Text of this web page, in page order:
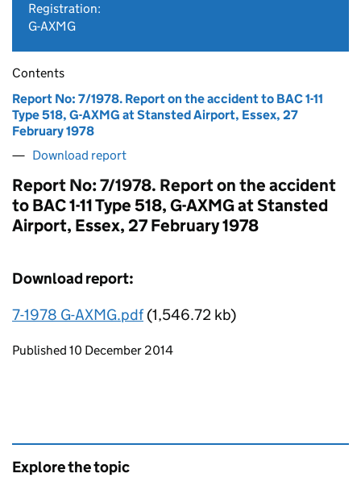
Registration:
G-AXMG
Contents
Report No: 7/1978. Report on the accident to BAC 1-11
Type 518, G-AXMG at Stansted Airport, Essex, 27
February 1978
Download report
Report No: 7/1978. Report on the accident
to BAC 1-11 Type 518, G-AXMG at Stansted
Airport, Essex, 27 February 1978
Download report:
7-1978 G-AXMG.pdf(1,546.72 kb)
Updates to this page
Published 10 December 2014
Explore the topic